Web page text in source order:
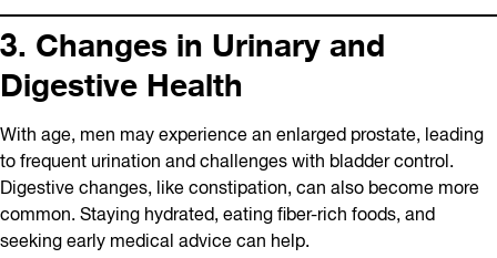
3. Changes in Urinary and
Digestive Health
With age, men may experience an enlarged prostate, leading
to frequent urination and challenges with bladder control.
Digestive changes, like constipation, can also become more
common. Staying hydrated, eating fiber-rich foods, and
seeking early medical advice can help.